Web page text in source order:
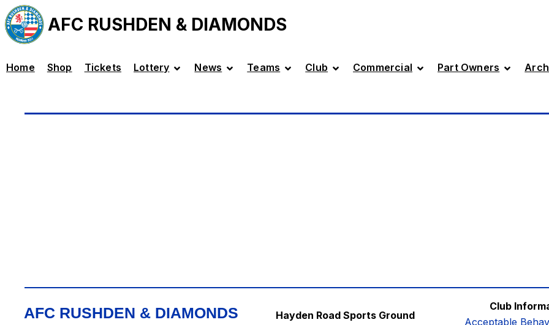
AFC RUSHDEN & DIAMONDS
Home Shop Tickets Lottery News Teams Club Commercial Part Owners
AFC RUSHDEN & DIAMONDS
Hayden Road Sports Ground
Club
Acceptable